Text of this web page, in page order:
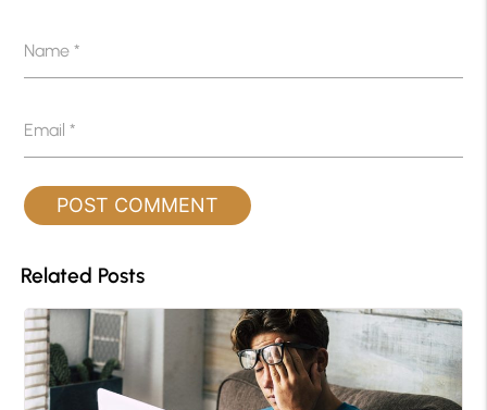
Name*
Email*
Related Posts